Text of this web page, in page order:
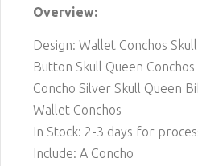
Overview:
Design: Wallet Conchos
Button Skull Queen
Concho Silver Skull Queen
Wallet Conchos
In Stock: 2-3 days for
Include: A Concho